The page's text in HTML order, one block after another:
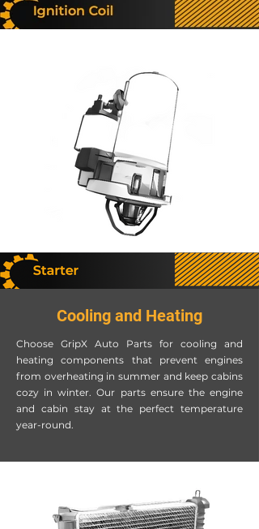
Cooling and Heating
Choose GripX Auto Parts for cooling and
heating components that prevent engines
from overheating in summer and keep cabins
cozy in winter. Our parts ensure the engine
and cabin stay at the perfect temperature
year-round.